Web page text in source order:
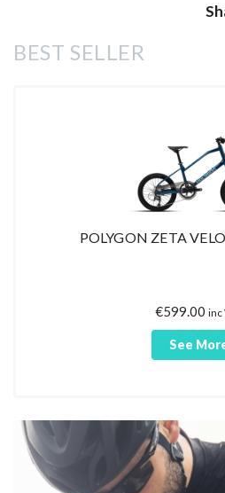
BEST SELLER
POLYGON ZETA
€599.00 inc
See